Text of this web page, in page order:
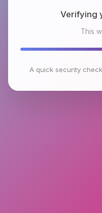
Checking
This
A quick security